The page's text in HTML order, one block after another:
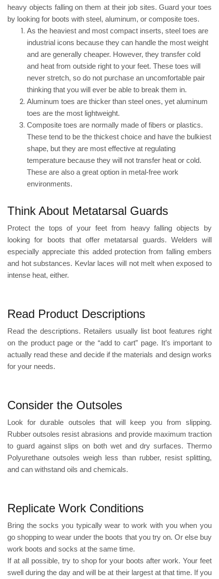
heavy objects falling onthem at their job sites. Guard your toes
by looking for boots with steel, aluminum, or composite toes.
As the heaviest and most compact inserts, steel toes are
industrial icons because they can handle the most weight
and are generally cheaper. However, they transfer cold
and heat from outside right to your feet. These toes will
never stretch, so do not purchase an uncomfortable pair
thinking that you will ever be able to break them in.
Aluminum toes are thicker than steel ones, yet aluminum
toes are the most lightweight.
Composite toes are normally made of fibers or plastics.
These tend to be the thickest choice and have the bulkiest
shape, but they are most effective at regulating
temperature because they will not transfer heat or cold.
These are also a great option in metal-free work
environments.
Think About Metatarsal Guards
Protect the tops of your feet from heavy falling objects by
looking for boots that offer metatarsal guards. Welders will
especially appreciate this added protection from falling embers
and hot substances. Kevlar laces will not melt when exposed to
intense heat, either.
Read Product Descriptions
Read the descriptions. Retailers usually list boot features right
on the product page or the “add to cart” page. It’s important to
actually read these and decide if the materials and design works
for your needs.
Consider the Outsoles
Look for durable outsoles that will keep you from slipping.
Rubber outsoles resist abrasions and provide maximum traction
to guard against slips on both wet and dry surfaces. Thermo
Polyurethane outsoles weigh less than rubber, resist splitting,
and can withstand oils and chemicals.
Replicate Work Conditions
Bring the socks you typically wear to work with you when you
go shopping to wear under the boots that you try on. Or else buy
work boots and socks at the same time.
If at all possible, try to shop for your boots after work. Your feet
swell during the day and will be at their largest at that time. If you